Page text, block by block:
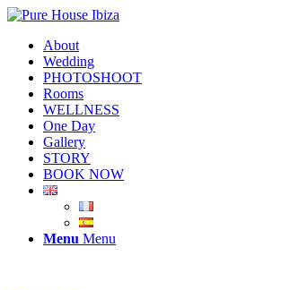
About
Wedding
PHOTOSHOOT
Rooms
WELLNESS
One Day
Gallery
STORY
BOOK NOW
Menu Menu